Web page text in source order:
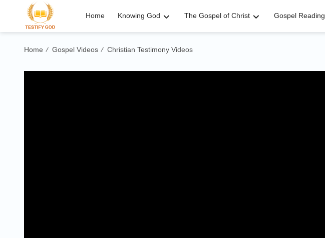
Home Knowing God The Gospel of Christ Gospel Reading
Home / Gospel Videos / Christian Testimony Videos